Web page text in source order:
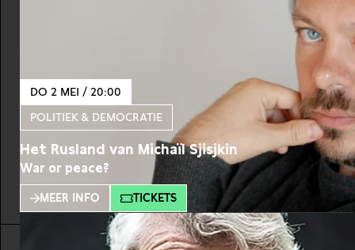
DO 2 MEI / 20:00
POLITIEK & DEMOCRATIE
Het Rusland van Michaïl Sjisjkin
War or peace?
MEER INFO TICKETS